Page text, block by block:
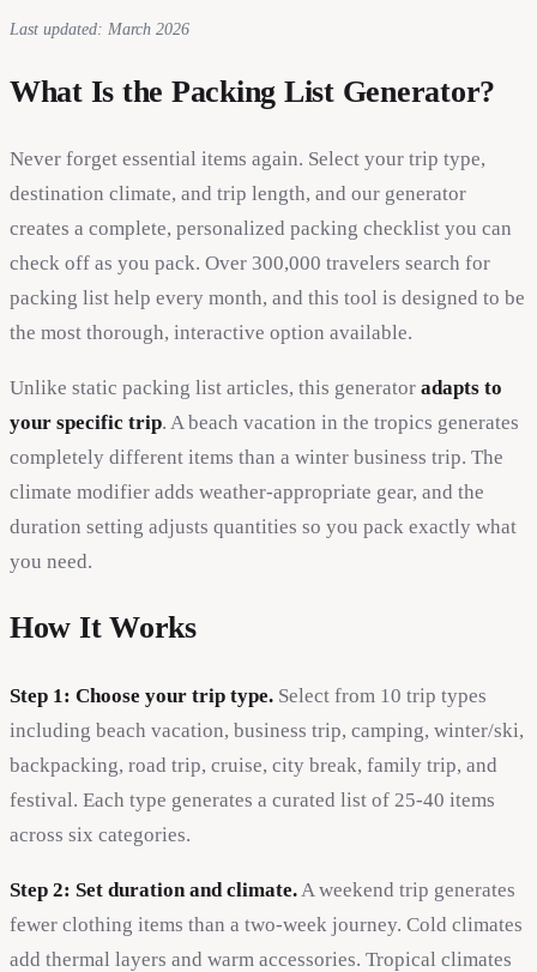
Last updated: March 2026
What Is the Packing List Generator?
Never forget essential items again. Select your trip type,
destination climate, and trip length, and our generator
creates a complete, personalized packing checklist you can
check off as you pack. Over 300,000 travelers search for
packing list help every month, and this tool is designed to be
the most thorough, interactive option available.
Unlike static packing list articles, this generator adapts to
your specific trip. A beach vacation in the tropics generates
completely different items than a winter business trip. The
climate modifier adds weather-appropriate gear, and the
duration setting adjusts quantities so you pack exactly what
you need.
How It Works
Step 1: Choose your trip type. Select from 10 trip types
including beach vacation, business trip, camping, winter/ski,
backpacking, road trip, cruise, city break, family trip, and
festival. Each type generates a curated list of 25-40 items
across six categories.
Step 2: Set duration and climate. A weekend trip generates
fewer clothing items than a two-week journey. Cold climates
add thermal layers and warm accessories. Tropical climates